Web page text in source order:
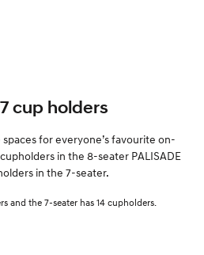
cup holders
for everyone’s favourite on-
in the 8-seater PALISADE
in the 7-seater.
and the 7-seater has 14 cupholders.